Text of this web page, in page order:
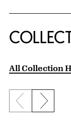
All Collection
PreviousNext